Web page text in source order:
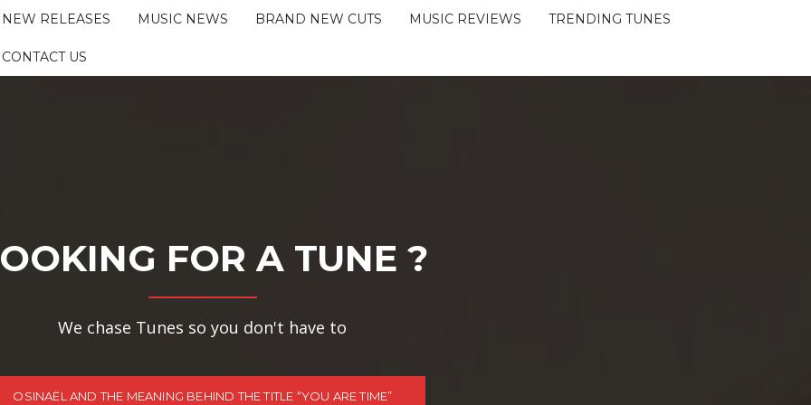
NEW RELEASES MUSIC NEWS BRAND NEW CUTS MUSIC REVIEWS TRENDING TUNES
CONTACT US
FOR A TUNE ?
We chase Tunes so you don't have to
OSINAËL AND THE MEANING BEHIND THE TITLE “YOU ARE TIME”